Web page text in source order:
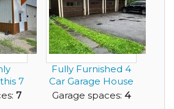
7
7
Fully Furnished 4
Car Garage House
for rent near ...
Garage spaces: 4